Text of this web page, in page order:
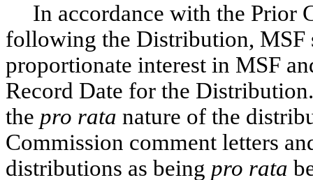
In accordance with the Prior
following the Distribution, MSF
proportionate interest in MSF
Record Date for the
the pro rata nature of the
Commission comment letters
distributions as being pro rata